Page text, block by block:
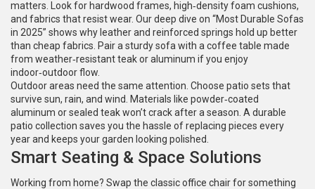
matters. Look for hardwood frames, high‑density foam cushions,
and fabrics that resist wear. Our deep dive on “Most Durable Sofas
in 2025” shows why leather and reinforced springs hold up better
than cheap fabrics. Pair a sturdy sofa with a coffee table made
from weather‑resistant teak or aluminum if you enjoy
indoor‑outdoor flow.
Outdoor areas need the same attention. Choose patio sets that
survive sun, rain, and wind. Materials like powder‑coated
aluminum or sealed teak won’t crack after a season. A durable
patio collection saves you the hassle of replacing pieces every
year and keeps your garden looking polished.
Smart Seating & Space Solutions
Working from home? Swap the classic office chair for something